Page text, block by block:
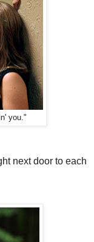
you."
next door to each